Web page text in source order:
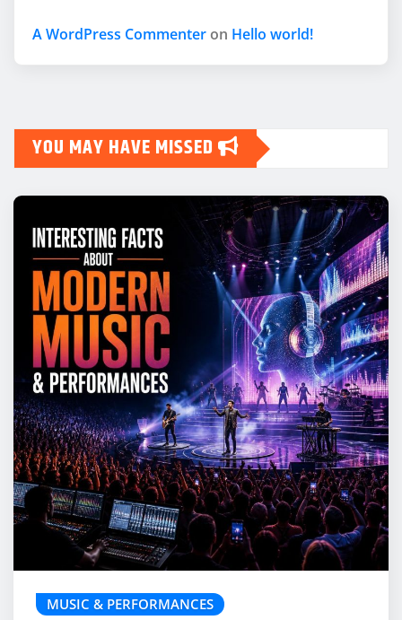
A WordPress Commenter on Hello world!
YOU MAY HAVE MISSED
MUSIC & PERFORMANCES